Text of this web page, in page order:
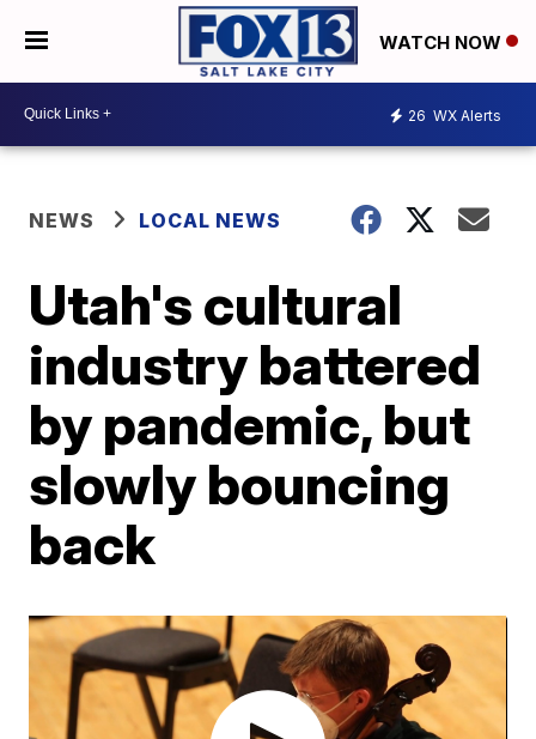
WATCH NOW
26 WX Alerts
NEWS LOCAL NEWS
Utah's cultural
industry battered
by pandemic, but
slowly bouncing
back